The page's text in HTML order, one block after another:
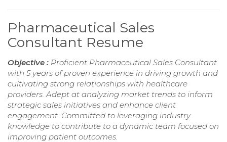
Pharmaceutical Sales
Consultant Resume
Objective : Proficient Pharmaceutical Sales Consultant
with 5 years of proven experience in driving growth and
cultivating strong relationships with healthcare
providers. Adept at analyzing market trends to inform
strategic sales initiatives and enhance client
engagement. Committed to leveraging industry
knowledge to contribute to a dynamic team focused on
improving patient outcomes.